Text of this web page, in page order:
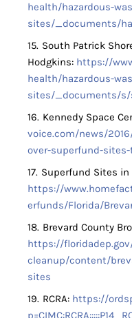
health/hazardous-
sites/_documents/
South Patrick
Hodgkins: https://
health/hazardous-
sites/_documents/s/
Kennedy Space
voice.com/news/
over-superfund-
Superfund Sites in
https://
erfunds/Florida/
Brevard County
https://
cleanup/content/
sites
RCRA: https://